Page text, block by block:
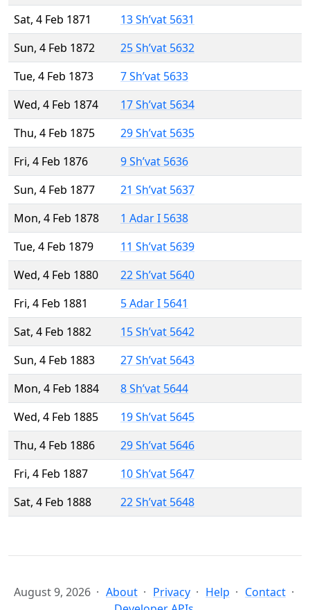
Sat, 4 Feb 1871
13 Sh’vat 5631
Sun, 4 Feb 1872
25 Sh’vat 5632
Tue, 4 Feb 1873
7 Sh’vat 5633
Wed, 4 Feb 1874
17 Sh’vat 5634
Thu, 4 Feb 1875
29 Sh’vat 5635
Fri, 4 Feb 1876
9 Sh’vat 5636
Sun, 4 Feb 1877
21 Sh’vat 5637
Mon, 4 Feb 1878
1 Adar I 5638
Tue, 4 Feb 1879
11 Sh’vat 5639
Wed, 4 Feb 1880
22 Sh’vat 5640
Fri, 4 Feb 1881
5 Adar I 5641
Sat, 4 Feb 1882
15 Sh’vat 5642
Sun, 4 Feb 1883
27 Sh’vat 5643
Mon, 4 Feb 1884
8 Sh’vat 5644
Wed, 4 Feb 1885
19 Sh’vat 5645
Thu, 4 Feb 1886
29 Sh’vat 5646
Fri, 4 Feb 1887
10 Sh’vat 5647
Sat, 4 Feb 1888
22 Sh’vat 5648
August 9, 2026 About Privacy Help
Contact